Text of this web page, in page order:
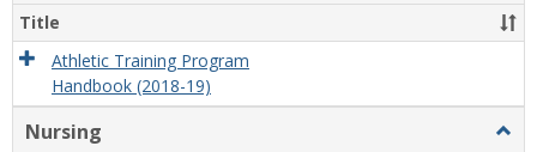
Title
Athletic Training Program
Handbook (2018-19)
Nursing